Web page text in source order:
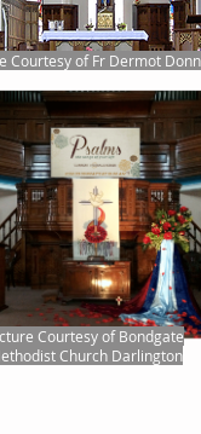
Courtesy of Bondgate
Church Darlington
Courtesy of Fr Dermot